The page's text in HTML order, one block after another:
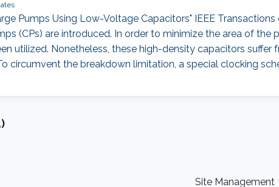
Pumps Using Low-Voltage Capacitors" IEEE
(CPs) are introduced. In order to minimize the area of
utilized. Nonetheless, these high-density capacitors
circumvent the breakdown limitation, a special clocking
Site Management